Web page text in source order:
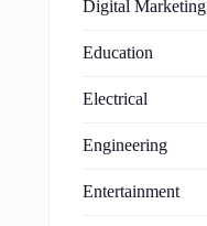
Digital Marketing
Education
Electrical
Engineering
Entertainment